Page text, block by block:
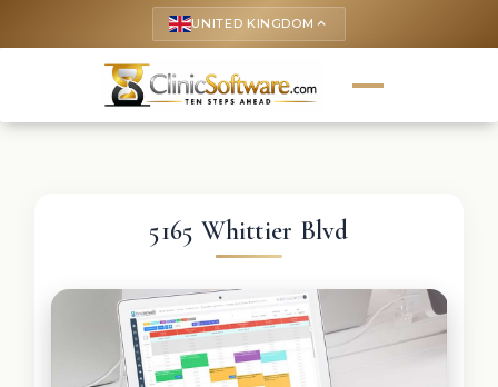
UNITED KINGDOM keyboard_arrow_up
5165 Whittier Blvd